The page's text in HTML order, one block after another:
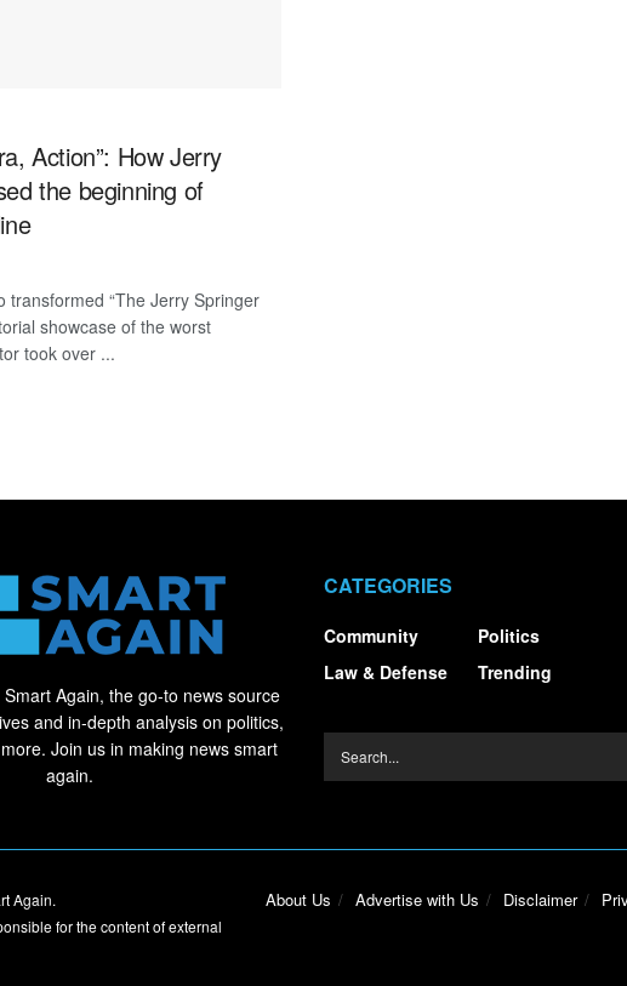
Action”: How Jerry
the beginning of
transformed “The Jerry Springer
showcase of the worst
took over ...
Again, the go-to news source
and in-depth analysis on politics,
Join us in making news smart
again.
CATEGORIES
Community
Law & Defense
Politics
Trending
About Us Advertise with Us Disclaimer
Again.
for the content of external